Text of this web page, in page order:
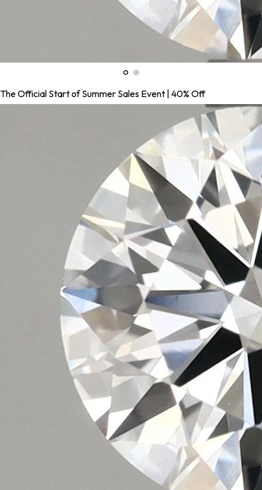
The Official Start of Summer Sales Event | 40% Off